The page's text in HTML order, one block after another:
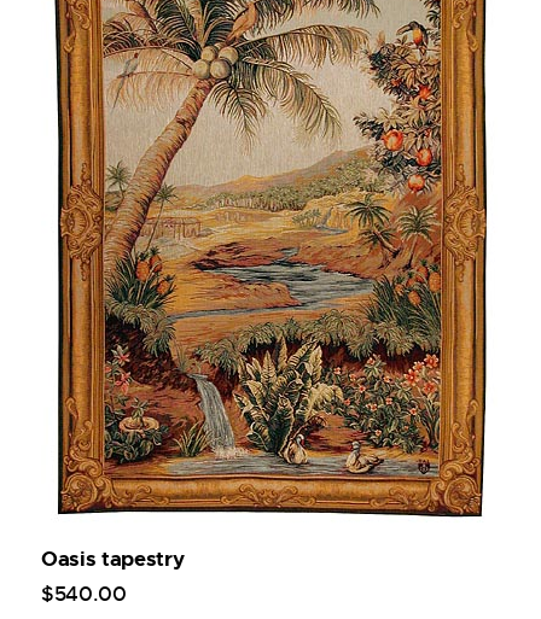
Oasis tapestry
$540.00